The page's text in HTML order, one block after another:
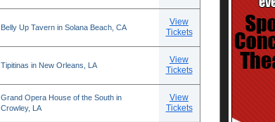
Belly Up Tavern in Solana Beach, CA
View
Tickets
Tipitinas in New Orleans, LA
View
Tickets
Grand Opera House of the South in
Crowley, LA
View
Tickets